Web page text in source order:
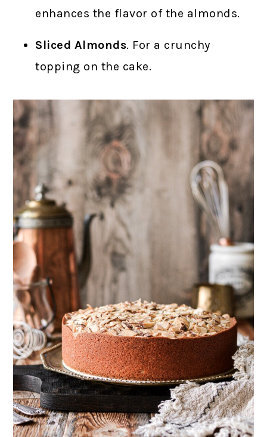
enhances the flavor of the almonds.
Sliced Almonds. For a crunchy
topping on the cake.